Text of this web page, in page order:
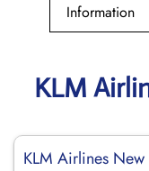
Information
KLM
KLM Airlines